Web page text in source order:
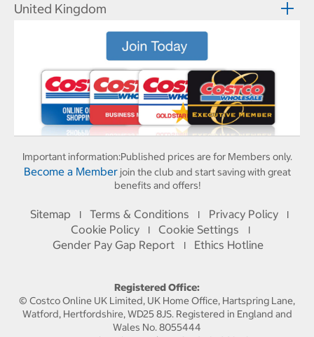
United Kingdom
Important information:Published prices are for Members only.
Become a Memberjoin the club and start saving with great
benefits and offers!
Sitemap I Terms & Conditions I Privacy Policy I
Cookie Policy I Cookie Settings I
Gender Pay Gap Report I Ethics Hotline
Registered Office:
© Costco Online UK Limited, UK Home Office, Hartspring Lane,
Watford, Hertfordshire, WD25 8JS. Registered in England and
Wales No. 8055444